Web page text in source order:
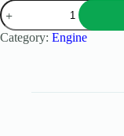
Category: Engine